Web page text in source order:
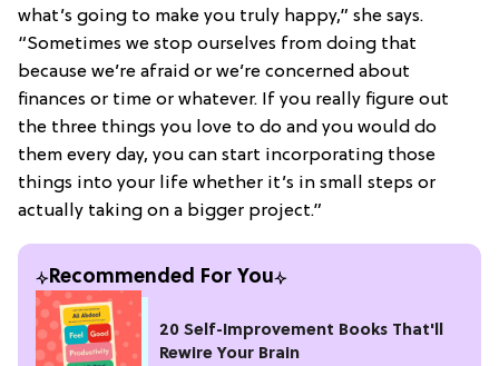
what’s going to make you truly happy,” she says.
“Sometimes we stop ourselves from doing that
because we’re afraid or we’re concerned about
finances or time or whatever. If you really figure out
the three things you love to do and you would do
them every day, you can start incorporating those
things into your life whether it’s in small steps or
actually taking on a bigger project.”
Recommended For You
20 Self-Improvement Books That'll
Rewire Your Brain